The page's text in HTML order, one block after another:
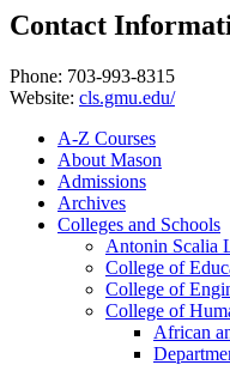
Contact
Phone: 703-993-8315
Website: cls.gmu.edu/
A-​Z Courses
About Mason
Admissions
Archives
Colleges and Schools
Antonin Scalia
College of
College of
College of
African